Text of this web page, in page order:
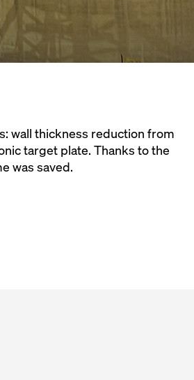
wall thickness reduction from
target plate. Thanks to the
was saved.